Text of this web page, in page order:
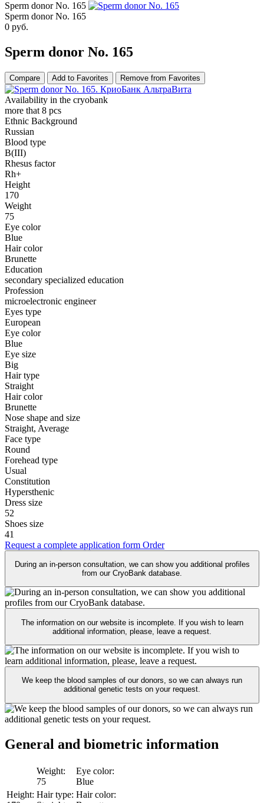
Sperm donor No. 165
Sperm donor No. 165
0 руб.
Sperm donor No. 165
Compare Add to Favorites Remove from Favorites
Availability in the cryobank
more that 8 pcs
Ethnic Background
Russian
Blood type
B(III)
Rhesus factor
Rh+
Height
170
Weight
75
Eye color
Blue
Hair color
Brunette
Education
secondary specialized education
Profession
microelectronic engineer
Eyes type
European
Eye color
Blue
Eye size
Big
Hair type
Straight
Hair color
Brunette
Nose shape and size
Straight, Average
Face type
Round
Forehead type
Usual
Constitution
Hypersthenic
Dress size
52
Shoes size
41
Request a complete application form Order
During an in-person consultation, we can show you additional profiles
from our CryoBank database.
The information on our website is incomplete. If you wish to learn
additional information, please, leave a request.
We keep the blood samples of our donors, so we can always run
additional genetic tests on your request.
General and biometric information
Height:
Weight:
75
Eye color:
Blue
Hair type: Hair color: